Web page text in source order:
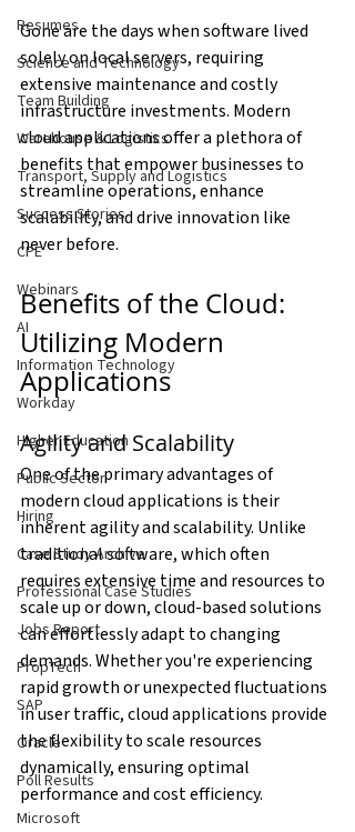
Resumes
Science and Technology
Team Building
Warehouse & Logistics
Transport, Supply and Logistics
Success Stories
CPE
Webinars
AI
Information Technology
Workday
Higher Education
Public Sector
Hiring
Case Study Archive
Professional Case Studies
Jobs Report
PropTech
SAP
Oracle
Poll Results
Microsoft
Gone are the days when software lived
solely on local servers, requiring
extensive maintenance and costly
infrastructure investments. Modern
cloud applications offer a plethora of
benefits that empower businesses to
streamline operations, enhance
scalability, and drive innovation like
never before.
Benefits of the Cloud:
Utilizing Modern
Applications
Agility and Scalability
One of the primary advantages of
modern cloud applications is their
inherent agility and scalability. Unlike
traditional software, which often
requires extensive time and resources to
scale up or down, cloud-based solutions
can effortlessly adapt to changing
demands. Whether you're experiencing
rapid growth or unexpected fluctuations
in user traffic, cloud applications provide
the flexibility to scale resources
dynamically, ensuring optimal
performance and cost efficiency.